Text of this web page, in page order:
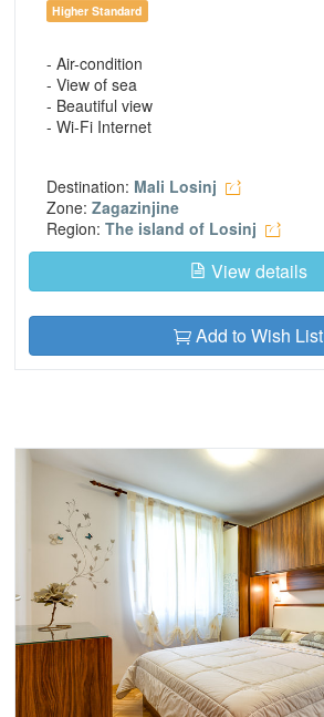
Higher Standard
- Air-condition
- View of sea
- Beautiful view
- Wi-Fi Internet
Destination: Mali Losinj
Zone: Zagazinjine
Region: The island of Losinj
View details
Add to Wish List